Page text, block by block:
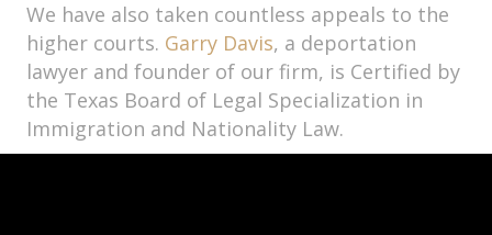
We have also taken countless appeals to the
higher courts. Garry Davis, a deportation
lawyer and founder of our firm, is Certified by
the Texas Board of Legal Specialization in
Immigration and Nationality Law.